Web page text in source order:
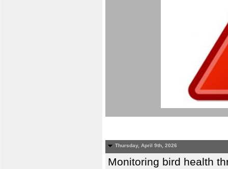
Thursday, April 9th, 2026
Monitoring bird health